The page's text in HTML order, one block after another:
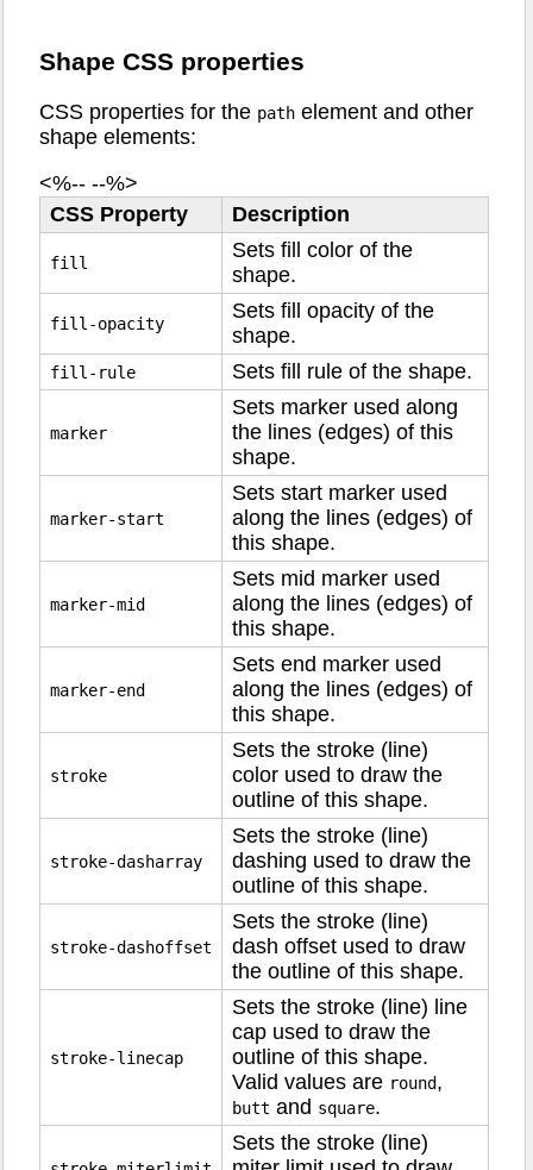
Shape CSS properties
CSS properties for the path element and other
shape elements:
<%-- --%>
CSS Property
Description
fill
Sets fill color of the
shape.
fill-opacity
Sets fill opacity of the
shape.
fill-rule Sets fill rule of the shape.
marker
Sets marker used along
the lines (edges) of this
shape.
marker-start
Sets start marker used
along the lines (edges) of
this shape.
marker-mid
Sets mid marker used
along the lines (edges) of
this shape.
marker-end
Sets end marker used
along the lines (edges) of
this shape.
stroke
Sets the stroke (line)
color used to draw the
outline of this shape.
stroke-dasharray
Sets the stroke (line)
dashing used to draw the
outline of this shape.
stroke-dashoffset
Sets the stroke (line)
dash offset used to draw
the outline of this shape.
stroke-linecap
Sets the stroke (line) line
cap used to draw the
outline of this shape.
Valid values are round,
butt and square.
Sets the stroke (line)